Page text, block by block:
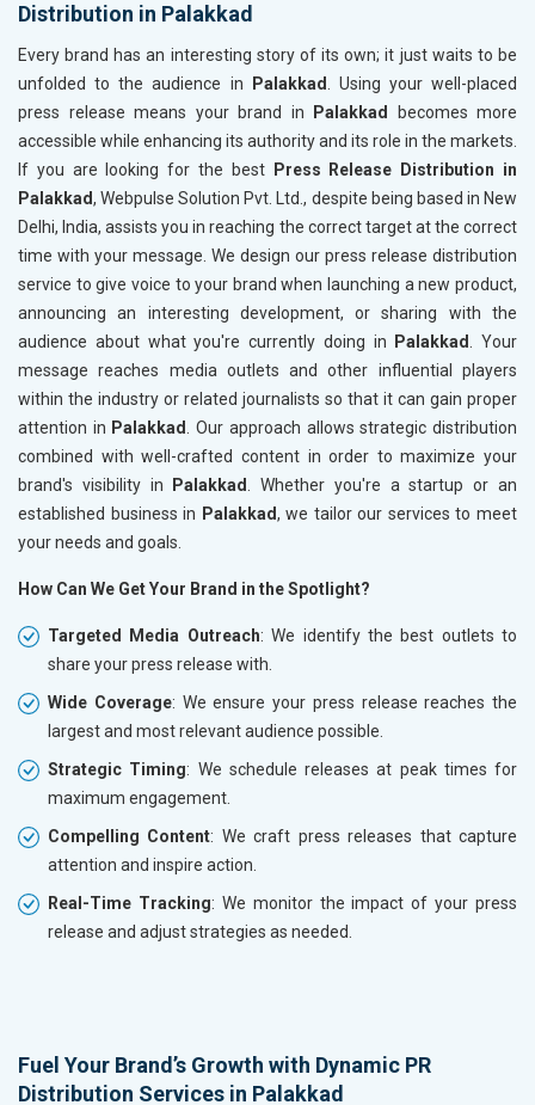
Distribution in Palakkad
Every brand has an interesting story of its own; it just waits to be
unfolded to the audience in
Palakkad
. Using your well-placed
press release means your brand in
Palakkad
becomes more
accessible while enhancing its authority and its role in the markets.
If you are looking for the best
Press Release Distribution in
Palakkad, Webpulse Solution Pvt. Ltd., despite being based in New
Delhi, India, assists you in reaching the correct target at the correct
time with your message. We design our press release distribution
service to give voice to your brand when launching a new product,
announcing an interesting development, or sharing with the
audience about what you're currently doing in
Palakkad
. Your
message reaches media outlets and other influential players
within the industry or related journalists so that it can gain proper
attention in Palakkad
. Our approach allows strategic distribution
combined with well-crafted content in order to maximize your
brand's visibility in
Palakkad
. Whether you're a startup or an
established business in Palakkad, we tailor our services to meet
your needs and goals.
How Can We Get Your Brand in the Spotlight?
Targeted Media Outreach: We identify the best outlets to
share your press release with.
Wide Coverage: We ensure your press release reaches the
largest and most relevant audience possible.
Strategic Timing: We schedule releases at peak times for
maximum engagement.
Compelling Content: We craft press releases that capture
attention and inspire action.
Real-Time Tracking: We monitor the impact of your press
release and adjust strategies as needed.
Fuel Your Brand’s Growth with Dynamic PR
Distribution Services in Palakkad